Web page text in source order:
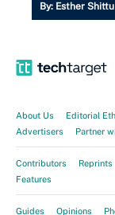
By: Esther Shittu
About Us Editorial
Advertisers
Partner
Contributors Reprints
Features
Guides Opinions